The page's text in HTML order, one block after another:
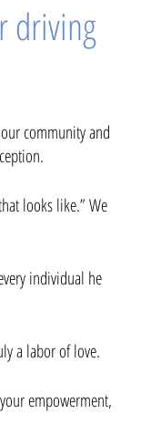
driving
community and
looks like.” We
individual he
a labor of love.
empowerment,